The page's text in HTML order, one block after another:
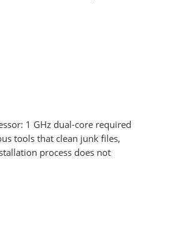
1 GHz dual-core required
tools that clean junk files,
process does not